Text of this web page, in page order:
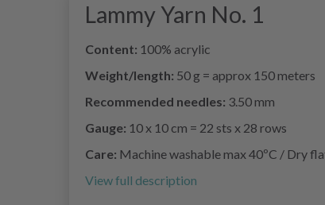
Lammy Yarn No. 1
Content: 100% acrylic
Weight/length: 50 g = approx 150 meters
Recommended needles: 3.50 mm
Gauge: 10 x 10 cm = 22 sts x 28 rows
Care: Machine washable max 40ºC / Dry
View full description